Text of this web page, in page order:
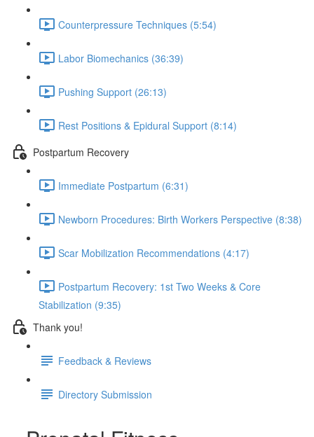
Counterpressure Techniques (5:54)
Labor Biomechanics (36:39)
Pushing Support (26:13)
Rest Positions & Epidural Support (8:14)
Postpartum Recovery
Immediate Postpartum (6:31)
Newborn Procedures: Birth Workers Perspective (8:38)
Scar Mobilization Recommendations (4:17)
Postpartum Recovery: 1st Two Weeks & Core
Stabilization (9:35)
Thank you!
Feedback & Reviews
Directory Submission